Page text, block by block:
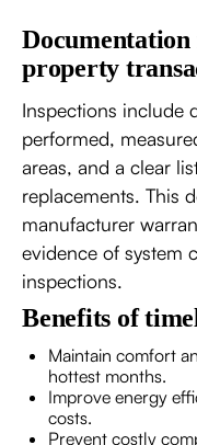
property
Inspections include
performed,
areas, and a clear
replacements. This
manufacturer
evidence of system
inspections.
Benefits of
Maintain comfort
hottest months.
Improve energy
costs.
Prevent costly